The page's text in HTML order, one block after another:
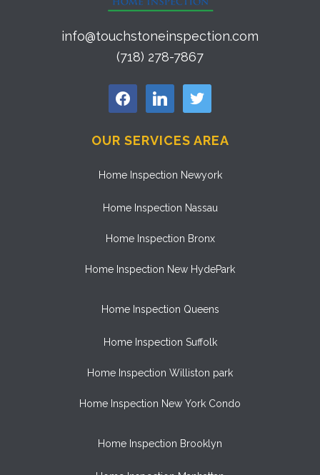
info@touchstoneinspection.com
(718) 278-7867
facebook linkedin twitter
OUR SERVICES AREA
Home Inspection Newyork
Home Inspection Nassau
Home Inspection Bronx
Home Inspection New HydePark
Home Inspection Queens
Home Inspection Suffolk
Home Inspection Williston park
Home Inspection New York Condo
Home Inspection Brooklyn